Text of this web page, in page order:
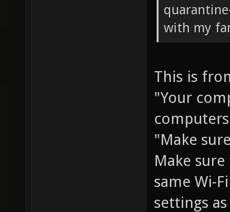
with my
This is
"Your
"Make
Make
same Wi-
settings